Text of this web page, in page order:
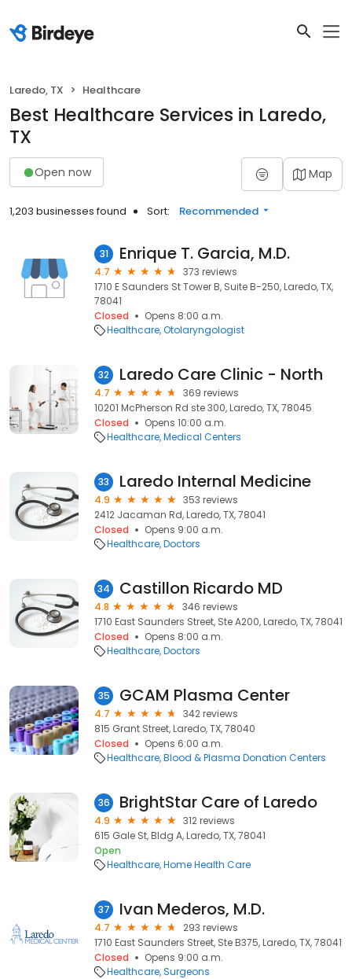
Laredo, TX Healthcare
Best Healthcare Services in Laredo,
TX
Open now Map
1,203 businesses found Sort: Recommended
31 Enrique T. Garcia, M.D.
4.7
373 reviews
1710 E Saunders St Tower B, Suite B-250, Laredo, TX,
78041
Closed
Opens 8:00 a.m.
Healthcare Otolaryngologist
32 Laredo Care Clinic - North
4.7
369 reviews
10201 McPherson Rd ste 300, Laredo, TX, 78045
Closed
Opens 10:00 a.m.
Healthcare Medical Centers
33 Laredo Internal Medicine
4.9
353 reviews
2412 Jacaman Rd, Laredo, TX, 78041
Closed
Opens 9:00 a.m.
Healthcare Doctors
34 Castillon Ricardo MD
4.8
346 reviews
1710 East Saunders Street, Ste A200, Laredo, TX, 78041
Closed
Opens 8:00 a.m.
Healthcare Doctors
35 GCAM Plasma Center
4.7
342 reviews
815 Grant Street, Laredo, TX, 78040
Closed
Opens 6:00 a.m.
Healthcare Blood & Plasma Donation Centers
36 BrightStar Care of Laredo
4.9
312 reviews
615 Gale St, Bldg A, Laredo, TX, 78041
Open
Healthcare Home Health Care
37 Ivan Mederos, M.D.
4.7
293 reviews
1710 East Saunders Street, Ste B375, Laredo, TX, 78041
Closed
Opens 9:00 a.m.
Healthcare Surgeons